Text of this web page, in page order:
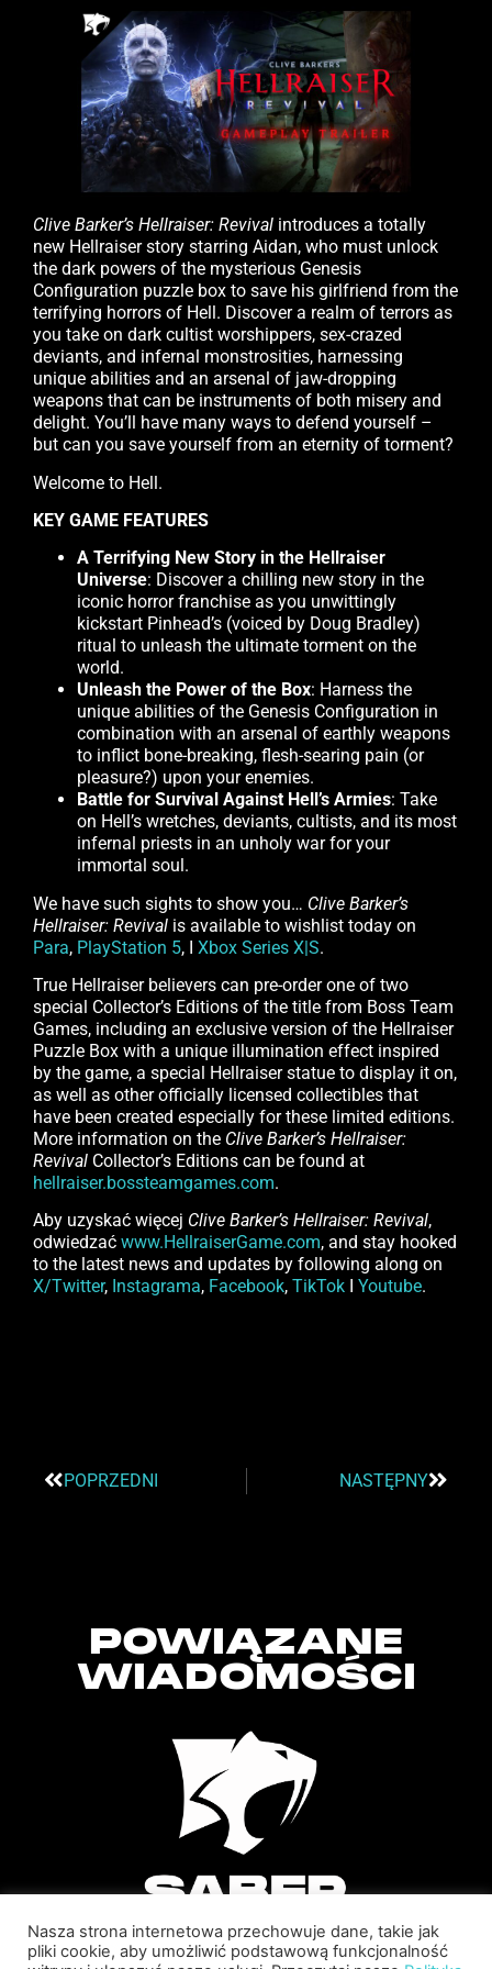
Clive Barker’s Hellraiser: Revival introduces a totally
new Hellraiser story starring Aidan, who must unlock
the dark powers of the mysterious Genesis
Configuration puzzle box to save his girlfriend from the
terrifying horrors of Hell. Discover a realm of terrors as
you take on dark cultist worshippers, sex-crazed
deviants, and infernal monstrosities, harnessing
unique abilities and an arsenal of jaw-dropping
weapons that can be instruments of both misery and
delight. You’ll have many ways to defend yourself –
but can you save yourself from an eternity of torment?
Welcome to Hell.
KEY GAME FEATURES
A Terrifying New Story in the Hellraiser
Universe: Discover a chilling new story in the
iconic horror franchise as you unwittingly
kickstart Pinhead’s (voiced by Doug Bradley)
ritual to unleash the ultimate torment on the
world.
Unleash the Power of the Box: Harness the
unique abilities of the Genesis Configuration in
combination with an arsenal of earthly weapons
to inflict bone-breaking, flesh-searing pain (or
pleasure?) upon your enemies.
Battle for Survival Against Hell’s Armies: Take
on Hell’s wretches, deviants, cultists, and its most
infernal priests in an unholy war for your
immortal soul.
We have such sights to show you… Clive Barker’s
Hellraiser: Revival is available to wishlist today on
Para, PlayStation 5, I Xbox Series X|S.
True Hellraiser believers can pre-order one of two
special Collector’s Editions of the title from Boss Team
Games, including an exclusive version of the Hellraiser
Puzzle Box with a unique illumination effect inspired
by the game, a special Hellraiser statue to display it on,
as well as other officially licensed collectibles that
have been created especially for these limited editions.
More information on the Clive Barker’s Hellraiser:
Revival Collector’s Editions can be found at
hellraiser.bossteamgames.com.
Aby uzyskać więcej Clive Barker’s Hellraiser: Revival,
odwiedzać www.HellraiserGame.com, and stay hooked
to the latest news and updates by following along on
X/Twitter, Instagrama, Facebook, TikTok Youtube.
POPRZEDNI NASTĘPNY
POWIĄZANE
WIADOMOŚCI
SABER INTERACTIVE CHANGES
Nasza strona internetowa przechowuje dane, takie jak
pliki cookie, aby umożliwić podstawową funkcjonalność